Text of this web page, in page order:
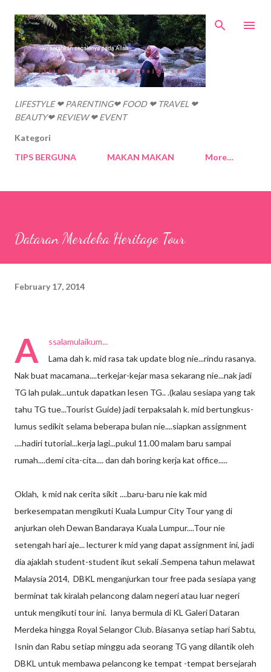
Skip to main content
LIFESTYLE ❤ PARENTING❤ FOOD ❤ TRAVEL ❤
BEAUTY❤ REVIEW ❤ EVENT
Kategori
TIPS BERGUNA
MAKAN MAKAN More…
Dataran Merdeka Heritage Tour
February 17, 2014
A
ssalamulaikum...
Lama dah k. mid rasa tak update blog nie...rindu rasanya.
Nak buat macamana....terkejar-kejar masa sekarang nie...nak jadi
TG lah pulak...untuk dapatkan lesen TG.. .(kalau sesiapa yang tak
tahu TG tue...Tourist Guide) jadi terpaksalah k. mid bertungkus-
lumus sedikit selama beberapa bulan nie....siapkan assignment
....hadiri tutorial...kerja lagi...pukul 11.00 malam baru sampai
rumah....demi cita-cita.... dan dah boring kerja kat office.....
Oklah, k mid nak cerita sikit ....baru-baru nie kak mid
berkesempatan mengikuti Kuala Lumpur City Tour yang di
anjurkan oleh Dewan Bandaraya Kuala Lumpur....Tour nie
setengah hari aje... lecturer k mid yang dapat assignment ini, jadi
dia ajaklah student-student ikut sekali .Sempena tahun melawat
Malaysia 2014, DBKL menganjurkan tour free pada sesiapa yang
berminat tak kiralah pelancong dalam negeri atau luar negeri
untuk mengikuti tour ini. Ianya bermula di KL Galeri Dataran
Merdeka hingga Royal Selangor Club. Biasanya setiap hari Sabtu,
Isnin dan Rabu setiap minggu ada seorang TG yang dilantik oleh
DBKL untuk membawa pelancong ke tempat -tempat bersejarah